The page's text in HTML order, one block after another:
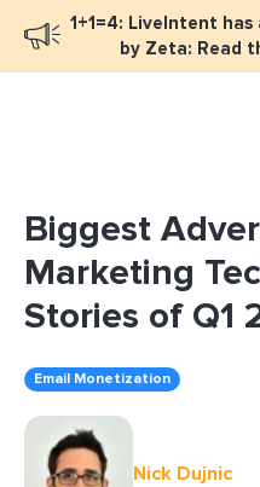
1+1=4: LiveIntent
by Zeta: Read
Biggest
Marketing
Stories of Q1
Email Monetization
Nick Dujnic